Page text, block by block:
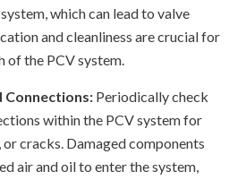
which can lead to valve
and cleanliness are crucial for
of the PCV system.
Connections: Periodically check
within the PCV system for
or cracks. Damaged components
air and oil to enter the system,